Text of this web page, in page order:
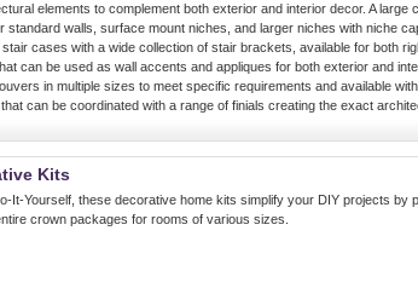
elements to complement both exterior and interior decor. A
standard walls, surface mount niches, and larger niches with niche
cases with a wide collection of stair brackets, available for both
can be used as wall accents and appliques for both exterior and
in multiple sizes to meet specific requirements and available
can be coordinated with a range of finials creating the exact
Kits
It-Yourself, these decorative home kits simplify your DIY projects
crown packages for rooms of various sizes.